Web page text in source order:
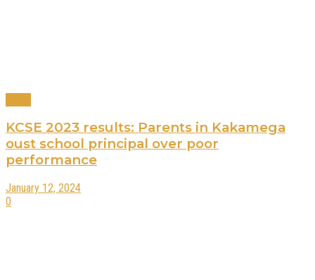
KCSE 2023 results: Parents in Kakamega
oust school principal over poor
performance
January 12, 2024
0